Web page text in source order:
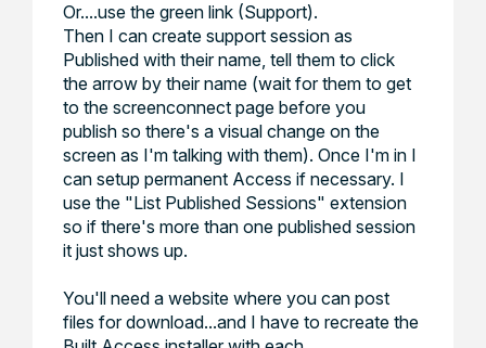
Or....use the green link (Support).
Then I can create support session as
Published with their name, tell them to click
the arrow by their name (wait for them to get
to the screenconnect page before you
publish so there's a visual change on the
screen as I'm talking with them). Once I'm in I
can setup permanent Access if necessary. I
use the "List Published Sessions" extension
so if there's more than one published session
it just shows up.
You'll need a website where you can post
files for download...and I have to recreate the